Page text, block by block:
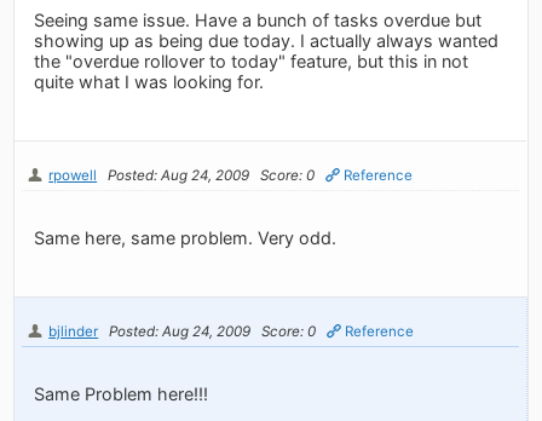
Seeing same issue. Have a bunch of tasks overdue but
showing up as being due today. I actually always wanted
the "overdue rollover to today" feature, but this in not
quite what I was looking for.
rpowell Posted: Aug 24, 2009 Score: 0 Reference
Same here, same problem. Very odd.
bjlinder Posted: Aug 24, 2009 Score: 0 Reference
Same Problem here!!!